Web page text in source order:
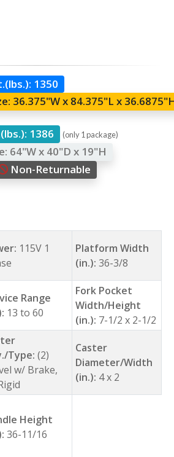
1350
36.375"W x 84.375"L x
1386 (only 1 package)
64"W x 40"D x 19"H
Non-Returnable
115V 1
Platform Width
(in.): 36-3/8
Range
13 to 60
Fork Pocket
Width/Height
(in.): 7-1/2 x 2-1/2
Type: (2)
w/ Brake,
Caster
Diameter/Width
(in.): 4 x 2
Height
36-11/16